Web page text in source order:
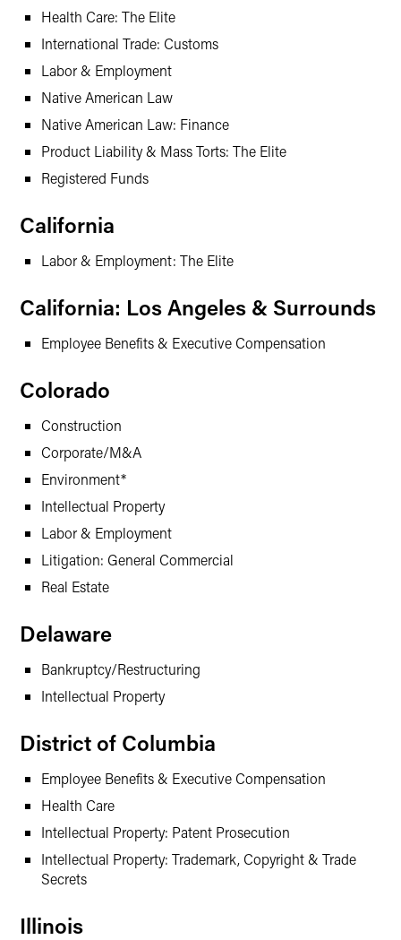
Health Care: The Elite
International Trade: Customs
Labor & Employment
Native American Law
Native American Law: Finance
Product Liability & Mass Torts: The Elite
Registered Funds
California
Labor & Employment: The Elite
California: Los Angeles & Surrounds
Employee Benefits & Executive Compensation
Colorado
Construction
Corporate/M&A
Environment*
Intellectual Property
Labor & Employment
Litigation: General Commercial
Real Estate
Delaware
Bankruptcy/Restructuring
Intellectual Property
District of Columbia
Employee Benefits & Executive Compensation
Health Care
Intellectual Property: Patent Prosecution
Intellectual Property: Trademark, Copyright & Trade
Secrets
Illinois